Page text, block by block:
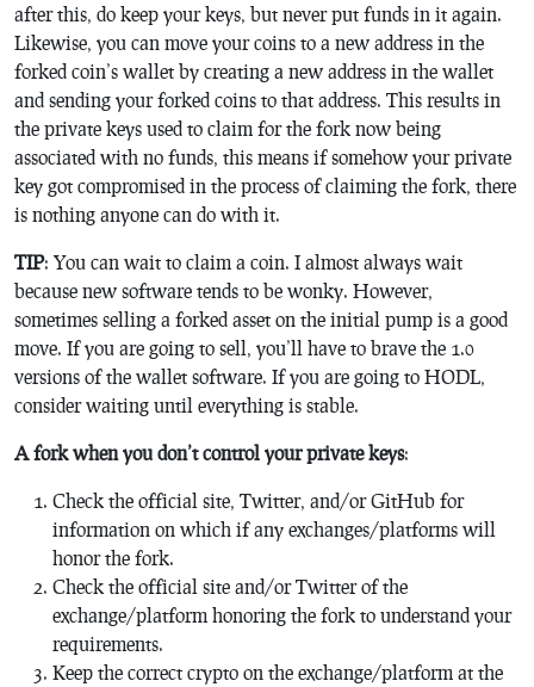
after this, do keep your keys, but never put funds in it again.
Likewise, you can move your coins to a new address in the
forked coin’s wallet by creating a new address in the wallet
and sending your forked coins to that address. This results in
the private keys used to claim for the fork now being
associated with no funds, this means if somehow your private
key got compromised in the process of claiming the fork, there
is nothing anyone can do with it.
TIP: You can wait to claim a coin. I almost always wait
because new software tends to be wonky. However,
sometimes selling a forked asset on the initial pump is a good
move. If you are going to sell, you’ll have to brave the 1.0
versions of the wallet software. If you are going to HODL,
consider waiting until everything is stable.
A fork when you don’t control your private keys:
Check the official site, Twitter, and/or GitHub for
information on which if any exchanges/platforms will
honor the fork.
Check the official site and/or Twitter of the
exchange/platform honoring the fork to understand your
requirements.
Keep the correct crypto on the exchange/platform at the